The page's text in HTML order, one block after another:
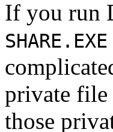
If you run
SHARE.EXE
private file
those